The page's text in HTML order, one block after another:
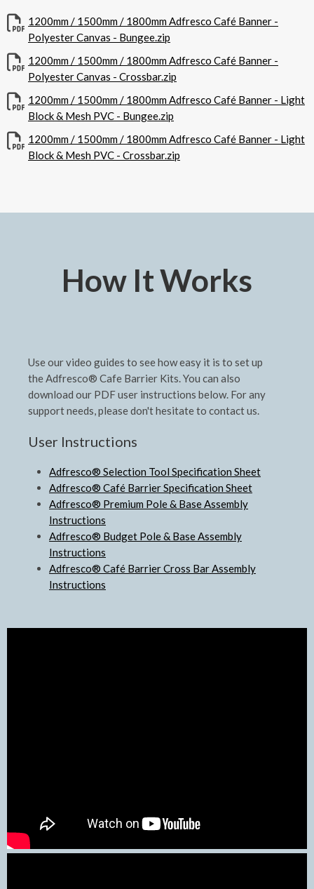
1200mm / 1500mm / 1800mm Adfresco Café Banner -
Polyester Canvas - Bungee.zip
1200mm / 1500mm / 1800mm Adfresco Café Banner -
Polyester Canvas - Crossbar.zip
1200mm / 1500mm / 1800mm Adfresco Café Banner - Light
Block & Mesh PVC - Bungee.zip
1200mm / 1500mm / 1800mm Adfresco Café Banner - Light
Block & Mesh PVC - Crossbar.zip
How It Works
Use our video guides to see how easy it is to set up
the Adfresco® Cafe Barrier Kits. You can also
download our PDF user instructions below. For any
support needs, please don't hesitate to contact us.
User Instructions
Adfresco® Selection Tool Specification Sheet
Adfresco® Café Barrier Specification Sheet
Adfresco® Premium Pole & Base Assembly
Instructions
Adfresco® Budget Pole & Base Assembly
Instructions
Adfresco® Café Barrier Cross Bar Assembly
Instructions